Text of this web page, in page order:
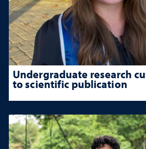
Undergraduate research
to scientific publication